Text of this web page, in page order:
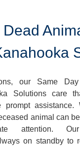
our Same
Solutions care
prompt assistance.
animal can
attention.
on standby to